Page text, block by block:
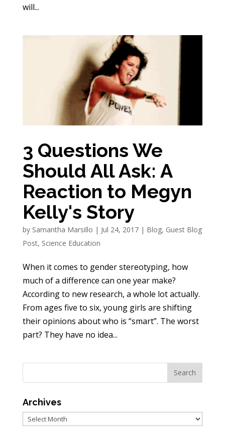
will...
3 Questions We
Should All Ask: A
Reaction to Megyn
Kelly's Story
by Samantha Marsillo | Jul 24, 2017| Blog, Guest Blog
Post, Science Education
When it comes to gender stereotyping, how
much of a difference can one year make?
According to new research, a whole lot actually.
From ages five to six, young girls are shifting
their opinions about who is “smart”. The worst
part? They have no idea...
Archives
Archives